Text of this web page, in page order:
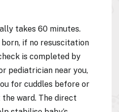
takes 60 minutes.
if no resuscitation
is completed by
pediatrician near you,
for cuddles before or
ward. The direct